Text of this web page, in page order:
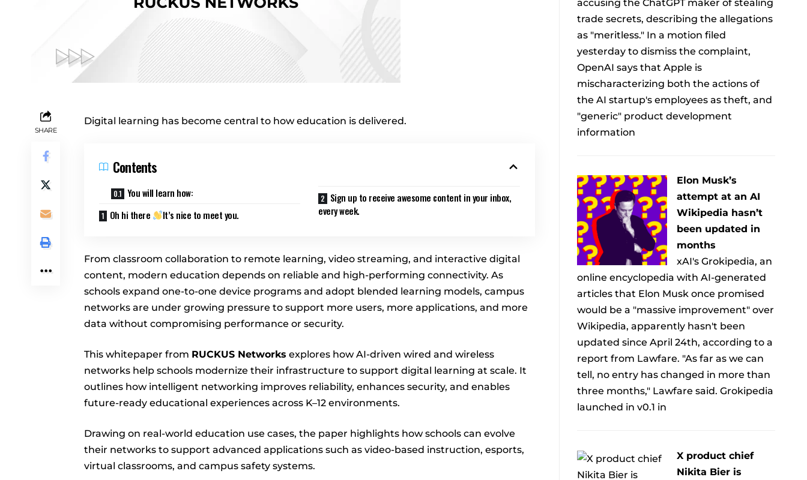
SHARE
Digital learning has become central to how education is delivered.
Contents
You will learn how:
Oh hi there
It’s nice to meet you.
Sign up to receive awesome content in your inbox,
every week.
From classroom collaboration to remote learning, video streaming, and interactive digital
content, modern education depends on reliable and high-performing connectivity. As
schools expand one-to-one device programs and adopt blended learning models, campus
networks are under growing pressure to support more users, more applications, and more
data without compromising performance or security.
This whitepaper from RUCKUS Networks explores how AI-driven wired and wireless
networks help schools modernize their infrastructure to support digital learning at scale. It
outlines how intelligent networking improves reliability, enhances security, and enables
future-ready educational experiences across K–12 environments.
Drawing on real-world education use cases, the paper highlights how schools can evolve
their networks to support advanced applications such as video-based instruction, esports,
virtual classrooms, and campus safety systems.
accusing the ChatGPT maker of stealing
trade secrets, describing the allegations
as "meritless." In a motion filed
yesterday to dismiss the complaint,
OpenAI says that Apple is
mischaracterizing both the actions of
the AI startup's employees as theft, and
"generic" product development
information
Elon Musk’s
attempt at an AI
Wikipedia hasn’t
been updated in
months
xAI's Grokipedia, an
online encyclopedia with AI-generated
articles that Elon Musk once promised
would be a "massive improvement" over
Wikipedia, apparently hasn't been
updated since April 24th, according to a
report from Lawfare. "As far as we can
tell, no entry has changed in more than
three months," Lawfare said. Grokipedia
launched in v0.1 in
X product chief
Nikita Bier is